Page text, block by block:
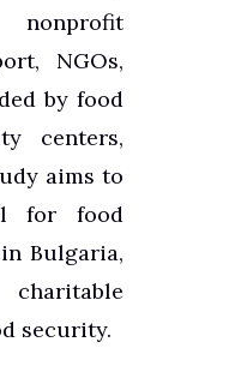
nonprofit
NGOs,
by food
centers,
aims to
for food
Bulgaria,
security.